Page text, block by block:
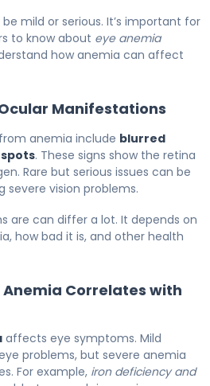
mild or serious. It’s important for
to know about eye anemia
how anemia can affect
Manifestations
anemia include blurred
. These signs show the retina
Rare but serious issues can be
severe vision problems.
are can differ a lot. It depends on
how bad it is, and other health
Anemia Correlates with
affects eye symptoms. Mild
problems, but severe anemia
For example, iron deficiency and